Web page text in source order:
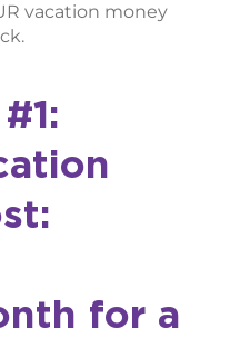
vacation money
for a